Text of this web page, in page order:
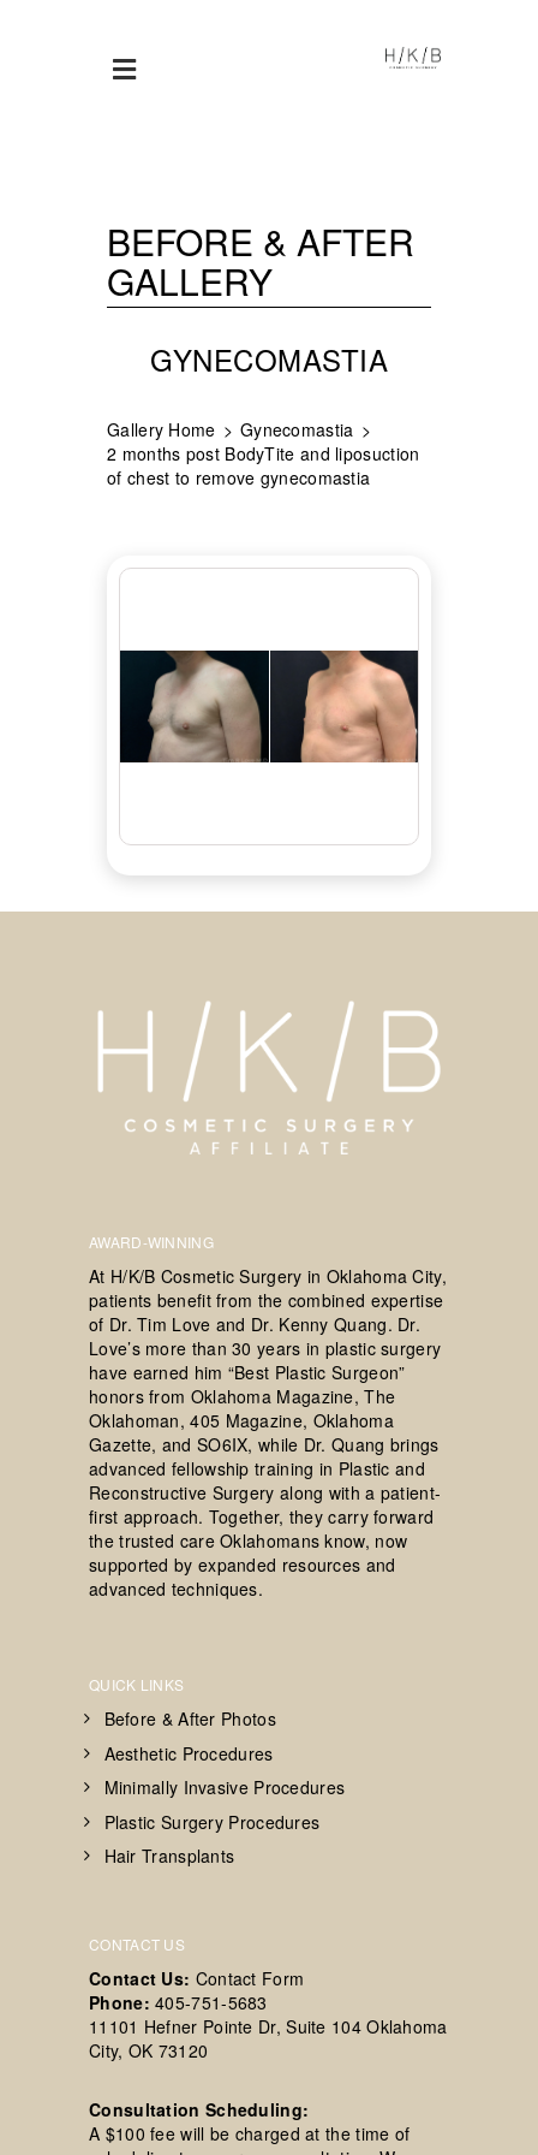
BEFORE & AFTER
GALLERY
GYNECOMASTIA
Gallery Home
Gynecomastia
2 months post BodyTite and liposuction
of chest to remove gynecomastia
AWARD-WINNING
At H/K/B Cosmetic Surgery in Oklahoma City,
patients benefit from the combined expertise
of Dr. Tim Love and Dr. Kenny Quang. Dr.
Love’s more than 30 years in plastic surgery
have earned him “Best Plastic Surgeon”
honors from Oklahoma Magazine, The
Oklahoman, 405 Magazine, Oklahoma
Gazette, and SO6IX, while Dr. Quang brings
advanced fellowship training in Plastic and
Reconstructive Surgery along with a patient-
first approach. Together, they carry forward
the trusted care Oklahomans know, now
supported by expanded resources and
advanced techniques.
QUICK LINKS
Before & After Photos
Aesthetic Procedures
Minimally Invasive Procedures
Plastic Surgery Procedures
Hair Transplants
CONTACT US
Contact Us: Contact Form
Phone: 405-751-5683
11101 Hefner Pointe Dr, Suite 104 Oklahoma
City, OK 73120
Consultation Scheduling:
A $100 fee will be charged at the time of